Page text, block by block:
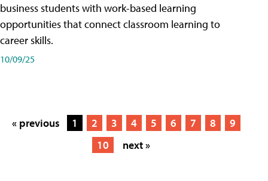
business students with work-based learning
opportunities that connect classroom learning to
career skills.
10/09/25
« previous 1 2 3 4 5 6 7 8
9
10
next »